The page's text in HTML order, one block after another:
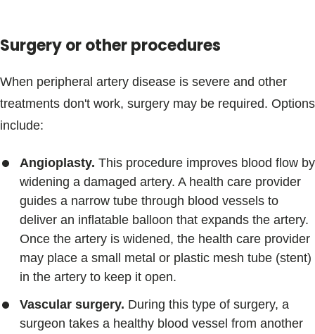
Surgery or other procedures
When peripheral artery disease is severe and other
treatments don't work, surgery may be required. Options
include:
Angioplasty. This procedure improves blood flow by
widening a damaged artery. A health care provider
guides a narrow tube through blood vessels to
deliver an inflatable balloon that expands the artery.
Once the artery is widened, the health care provider
may place a small metal or plastic mesh tube (stent)
in the artery to keep it open.
Vascular surgery. During this type of surgery, a
surgeon takes a healthy blood vessel from another